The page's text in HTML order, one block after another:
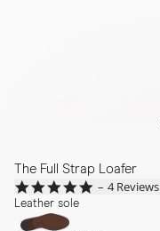
The Full Strap Loafer
4.8
star
rating
4 Reviews
Leather sole